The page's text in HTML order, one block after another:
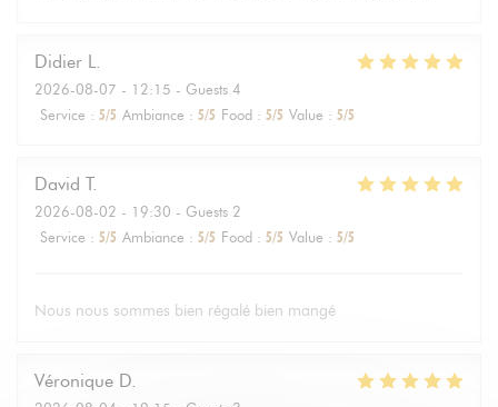
Didier L
2026-08-07 - 12:15 - Guests 4
Service : 5/5 Ambiance : 5/5 Food : 5/5 Value : 5/5
David T
2026-08-02 - 19:30 - Guests 2
Service : 5/5 Ambiance : 5/5 Food : 5/5 Value : 5/5
Nous nous sommes bien régalé bien mangé
Véronique D